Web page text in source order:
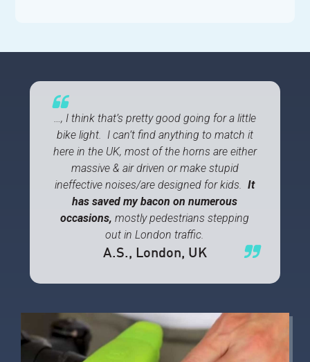
…, I think that’s pretty good going for a little
bike light. I can’t find anything to match it
here in the UK, most of the horns are either
massive & air driven or make stupid
ineffective noises/are designed for kids.It
has saved my bacon on numerous
occasions, mostly pedestrians stepping
out in London traffic.
A.S., London, UK